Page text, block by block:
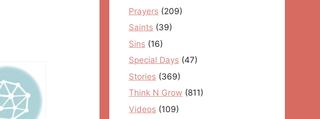
Prayers (209)
Saints (39)
Sins (16)
Special Days (47)
Stories (369)
Think N Grow (811)
Videos (109)